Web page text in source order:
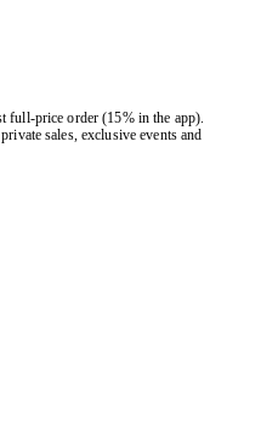
full-price order (15% in the app).
sales, exclusive events and